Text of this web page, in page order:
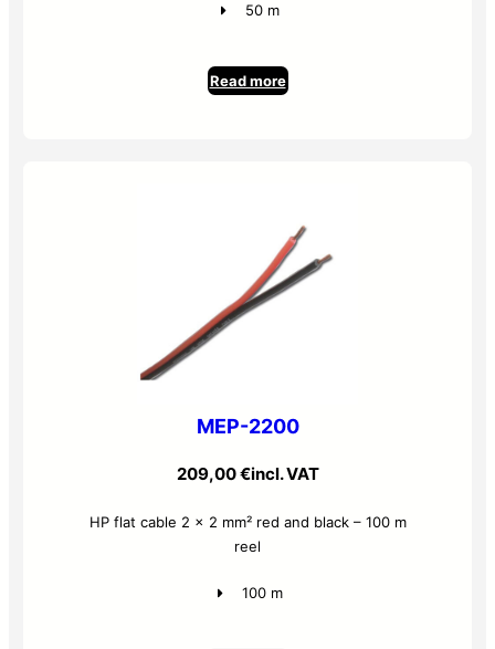
50 m
Read more
MEP-2200
209,00€incl. VAT
HP flat cable 2 x 2 mm² red and black – 100 m
reel
100 m